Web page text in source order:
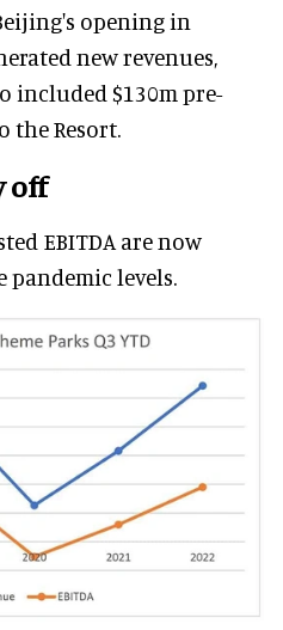
opening in
new revenues,
included $130m pre-
the Resort.
off
EBITDA are now
pandemic levels.